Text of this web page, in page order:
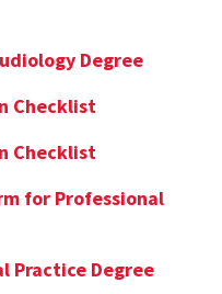
Degree
Checklist
Checklist
for Professional
Practice Degree